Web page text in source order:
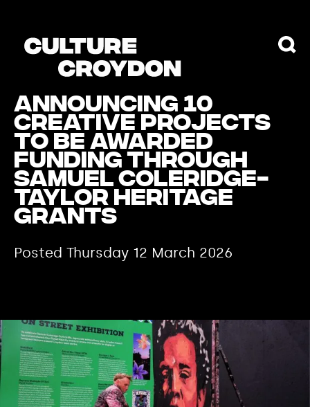
Announcing 10
creative projects
to be awarded
funding through
Samuel Coleridge-
Taylor Heritage
Grants
Posted Thursday 12 March 2026